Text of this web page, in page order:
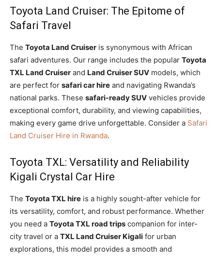
Toyota Land Cruiser: The Epitome of
Safari Travel
The Toyota Land Cruiser is synonymous with African
safari adventures. Our range includes the popular Toyota
TXL Land Cruiser and Land Cruiser SUV models, which
are perfect for safari car hire and navigating Rwanda’s
national parks. These safari-ready SUV vehicles provide
exceptional comfort, durability, and viewing capabilities,
making every game drive unforgettable. Consider a Safari
Land Cruiser Hire in Rwanda.
Toyota TXL: Versatility and Reliability
Kigali Crystal Car Hire
The Toyota TXL hire is a highly sought-after vehicle for
its versatility, comfort, and robust performance. Whether
you need a Toyota TXL road trips companion for inter-
city travel or a TXL Land Cruiser Kigali for urban
explorations, this model provides a smooth and